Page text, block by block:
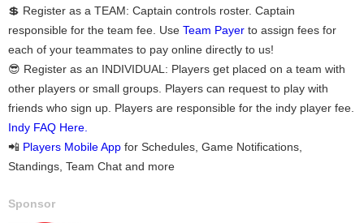
💲 Register as a TEAM: Captain controls roster. Captain
responsible for the team fee. Use Team Payer to assign fees for
each of your teammates to pay online directly to us!
😎 Register as an INDIVIDUAL: Players get placed on a team with
other players or small groups. Players can request to play with
friends who sign up. Players are responsible for the indy player fee.
Indy FAQ Here.
📲 Players Mobile App for Schedules, Game Notifications,
Standings, Team Chat and more
Sponsor